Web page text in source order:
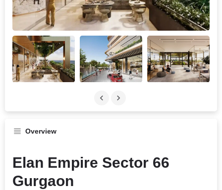
Overview
Elan Empire Sector 66
Gurgaon